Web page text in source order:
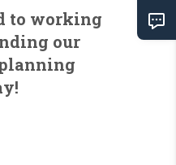
to working
our